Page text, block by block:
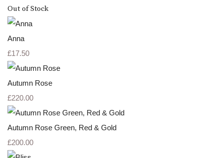
Out of Stock
Anna
£17.50
Autumn Rose
£220.00
Autumn Rose Green, Red & Gold
£200.00